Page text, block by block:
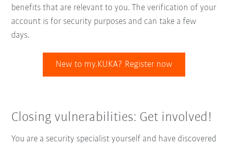
benefits that are relevant to you. The verification of your
account is for security purposes and can take a few
days.
New to my.KUKA? Register now
Closing vulnerabilities: Get involved!
You are a security specialist yourself and have discovered